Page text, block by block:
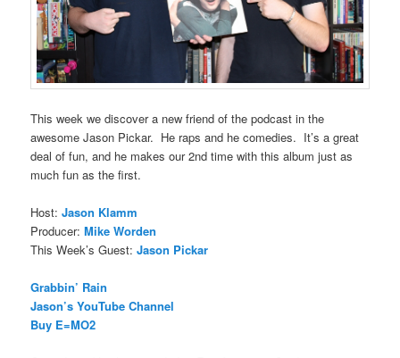
This week we discover a new friend of the podcast in the
awesome Jason Pickar. He raps and he comedies. It’s a great
deal of fun, and he makes our 2nd time with this album just as
much fun as the first.
Host:Jason Klamm
Producer:Mike Worden
This Week’s Guest:Jason Pickar
Grabbin’ Rain
Jason’s YouTube Channel
Buy E=MO2